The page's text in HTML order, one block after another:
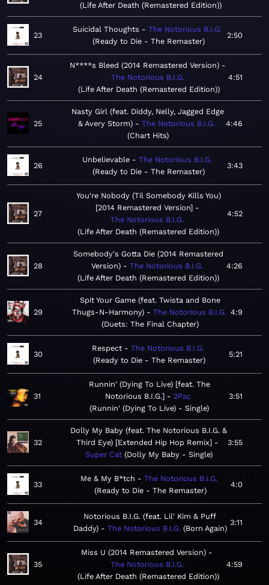
Life After Death (Remastered Edition)
23
Suicidal Thoughts
The Notorious B.I.G.
Ready to Die - The Remaster
2:50
24
N****s Bleed (2014 Remastered Version)
The Notorious B.I.G.
Life After Death (Remastered Edition)
4:51
25
Nasty Girl (feat. Diddy, Nelly, Jagged Edge
& Avery Storm)
The Notorious B.I.G.
Chart Hits
4:46
26
Unbelievable
The Notorious B.I.G.
Ready to Die - The Remaster
3:43
27
You're Nobody (Til Somebody Kills You)
[2014 Remastered Version]
The Notorious B.I.G.
Life After Death (Remastered Edition)
4:52
28
Somebody's Gotta Die (2014 Remastered
Version)
The Notorious B.I.G.
Life After Death (Remastered Edition)
4:26
29
Spit Your Game (feat. Twista and Bone
Thugs-N-Harmony)
The Notorious B.I.G.
Duets: The Final Chapter
4:9
30
Respect
The Notorious B.I.G.
Ready to Die - The Remaster
5:21
31
Runnin' (Dying To Live) [feat. The
Notorious B.I.G.]
2Pac
Runnin' (Dying To Live) - Single
3:51
32
Dolly My Baby (feat. The Notorious B.I.G. &
Third Eye) [Extended Hip Hop Remix]
Super Cat Dolly My Baby - Single
3:55
33
Me & My B*tch
The Notorious B.I.G.
Ready to Die - The Remaster
4:0
34
Notorious B.I.G. (feat. Lil' Kim & Puff
Daddy)
The Notorious B.I.G. Born Again
3:11
35
Miss U (2014 Remastered Version)
The Notorious B.I.G.
Life After Death (Remastered Edition)
4:59